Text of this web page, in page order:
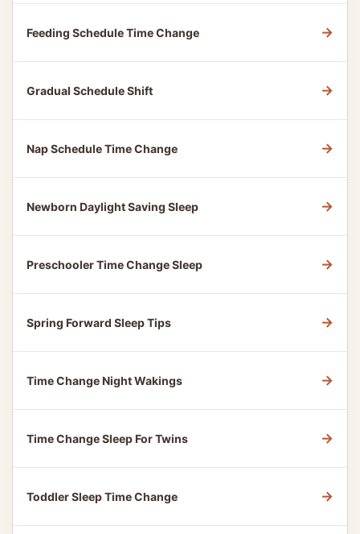
Feeding Schedule Time Change →
Gradual Schedule Shift →
Nap Schedule Time Change →
Newborn Daylight Saving Sleep →
Preschooler Time Change Sleep →
Spring Forward Sleep Tips →
Time Change Night Wakings →
Time Change Sleep For Twins →
Toddler Sleep Time Change →